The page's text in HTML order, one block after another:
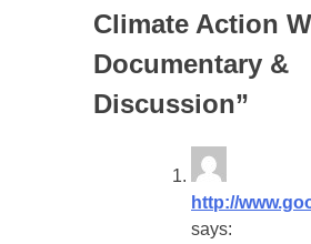
Climate Action
Documentary &
Discussion”
http://
says: